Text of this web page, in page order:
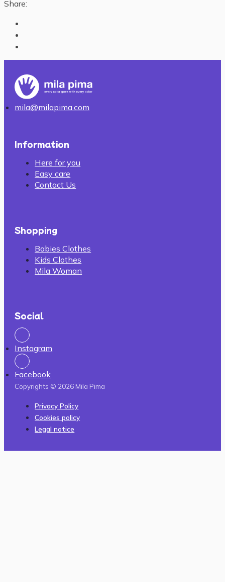
Share:
mila@milapima.com
Information
Here for you
Easy care
Contact Us
Shopping
Babies Clothes
Kids Clothes
Mila Woman
Social
Instagram
Facebook
Copyrights © 2026 Mila Pima
Privacy Policy
Cookies policy
Legal notice